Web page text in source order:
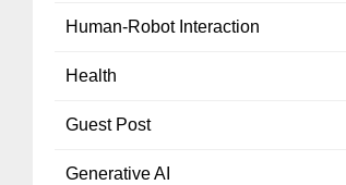
Human-Robot Interaction
Health
Guest Post
Generative AI